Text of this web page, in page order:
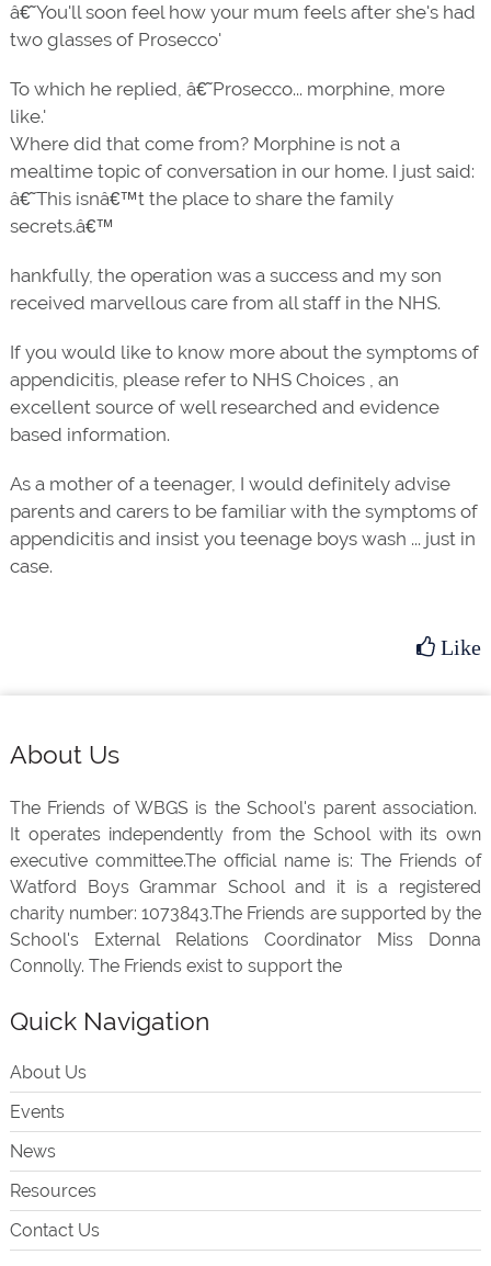
â€˜You'll soon feel how your mum feels after she's had
two glasses of Prosecco'
To which he replied, â€˜Prosecco... morphine, more
like.'
Where did that come from? Morphine is not a
mealtime topic of conversation in our home. I just said:
â€˜This isnâ€™t the place to share the family
secrets.â€™
hankfully, the operation was a success and my son
received marvellous care from all staff in the NHS.
If you would like to know more about the symptoms of
appendicitis, please refer to NHS Choices , an
excellent source of well researched and evidence
based information.
As a mother of a teenager, I would definitely advise
parents and carers to be familiar with the symptoms of
appendicitis and insist you teenage boys wash ... just in
case.
Like
Footer
About Us
The Friends of WBGS is the School's parent association.
It operates independently from the School with its own
executive committee.The official name is: The Friends of
Watford Boys Grammar School and it is a registered
charity number: 1073843.The Friends are supported by the
School's External Relations Coordinator Miss Donna
Connolly. The Friends exist to support the
Quick Navigation
About Us
Events
News
Resources
Contact Us